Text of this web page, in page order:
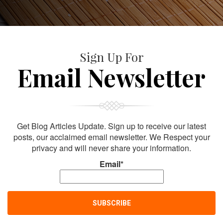
Sign Up For
Email Newsletter
Get Blog Articles Update. Sign up to receive our latest
posts, our acclaimed email newsletter. We Respect your
privacy and will never share your information.
Email*